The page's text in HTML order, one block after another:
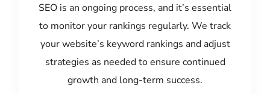
SEO is an ongoing process, and it’s essential
to monitor your rankings regularly. We track
your website’s keyword rankings and adjust
strategies as needed to ensure continued
growth and long-term success.